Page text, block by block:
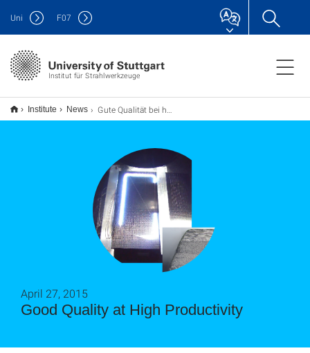
Institut für Strahlwerkzeuge
Uni F07
Institute News Gute Qualität bei hoher Produktivität
Good Quality at High Productivity
April 27, 2015